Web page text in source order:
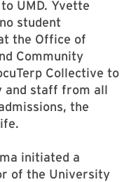
UMD. Yvette
student
the Office of
Community
Collective to
and staff from all
the
initiated a
of the University